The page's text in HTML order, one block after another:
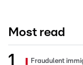
Most read
Fraudulent